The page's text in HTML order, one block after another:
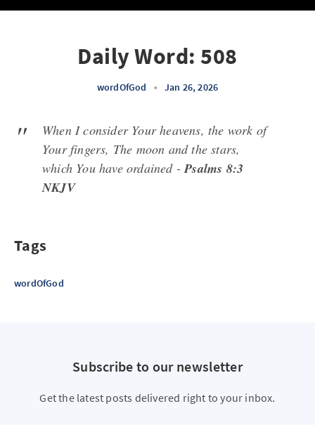
Daily Word: 508
wordOfGod • Jan 26, 2026
When I consider Your heavens, the work of
Your fingers, The moon and the stars,
which You have ordained -Psalms 8:3
NKJV
Tags
wordOfGod
Subscribe to our newsletter
Get the latest posts delivered right to your inbox.